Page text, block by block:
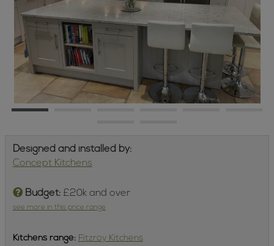
Designed and installed by:
Concept Kitchens
Budget:£20k and over
see more in this price range
Kitchensrange: Fitzroy Kitchens